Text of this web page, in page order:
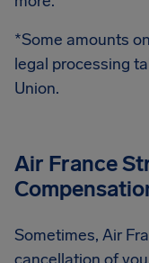
*Some amounts
legal processing
Union.
Air France
Sometimes, Air